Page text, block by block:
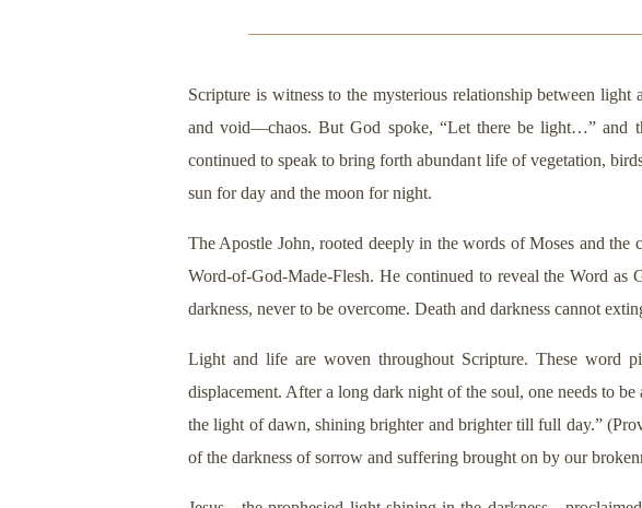
Scripture is witness to the mysterious relationship between
and void—chaos. But God spoke, “Let there be light…” and
continued to speak to bring forth abundant life of vegetation,
sun for day and the moon for night.
The Apostle John, rooted deeply in the words of Moses and the
Word-of-God-Made-Flesh. He continued to reveal the Word
darkness, never to be overcome. Death and darkness cannot
Light and life are woven throughout Scripture. These word
displacement. After a long dark night of the soul, one needs to
the light of dawn, shining brighter and brighter till full day.”
of the darkness of sorrow and suffering brought on by our